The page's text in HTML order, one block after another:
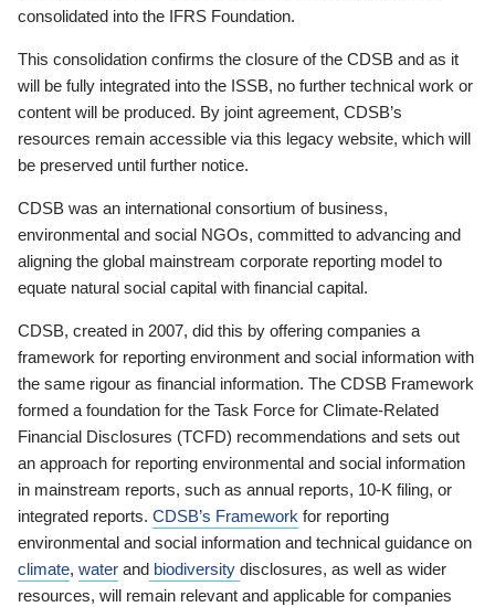
consolidated into the IFRS Foundation.
This consolidation confirms the closure of the CDSB and as it
will be fully integrated into the ISSB, no further technical work or
content will be produced. By joint agreement, CDSB’s
resources remain accessible via this legacy website, which will
be preserved until further notice.
CDSB was an international consortium of business,
environmental and social NGOs, committed to advancing and
aligning the global mainstream corporate reporting model to
equate natural social capital with financial capital.
CDSB, created in 2007, did this by offering companies a
framework for reporting environment and social information with
the same rigour as financial information. The CDSB Framework
formed a foundation for the Task Force for Climate-Related
Financial Disclosures (TCFD) recommendations and sets out
an approach for reporting environmental and social information
in mainstream reports, such as annual reports, 10-K filing, or
integrated reports. CDSB’s Framework for reporting
environmental and social information and technical guidance on
climate, water and biodiversity disclosures, as well as wider
resources, will remain relevant and applicable for companies